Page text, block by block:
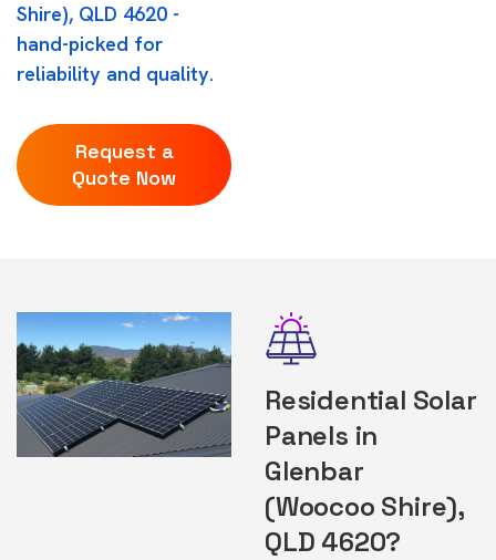
Shire), QLD 4620 -
hand-picked for
reliability and quality.
Request a
Quote Now
Residential Solar
Panels in
Glenbar
(Woocoo Shire),
QLD 4620?